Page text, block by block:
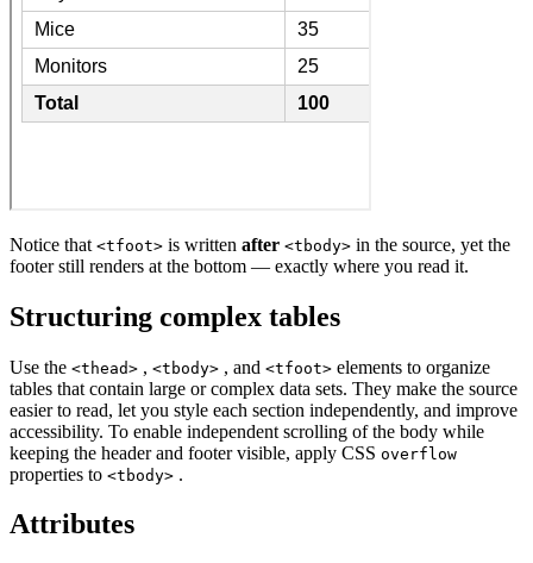
Notice that <tfoot> is written after <tbody> in the source, yet the
footer still renders at the bottom — exactly where you read it.
Structuring complex tables
Use the <thead> , <tbody> , and <tfoot> elements to organize
tables that contain large or complex data sets. They make the source
easier to read, let you style each section independently, and improve
accessibility. To enable independent scrolling of the body while
keeping the header and footer visible, apply CSS overflow
properties to <tbody> .
Attributes